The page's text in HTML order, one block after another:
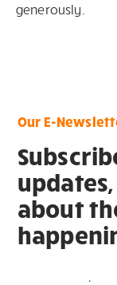
generously.
Our E-
about